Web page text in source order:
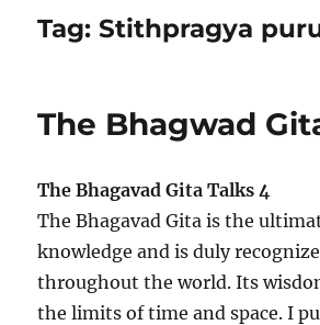
Tag:Stithpragya
The Bhagwad
The Bhagavad Gita Talks 4
The Bhagavad Gita is the
knowledge and is duly
throughout the world. Its
the limits of time and space. I